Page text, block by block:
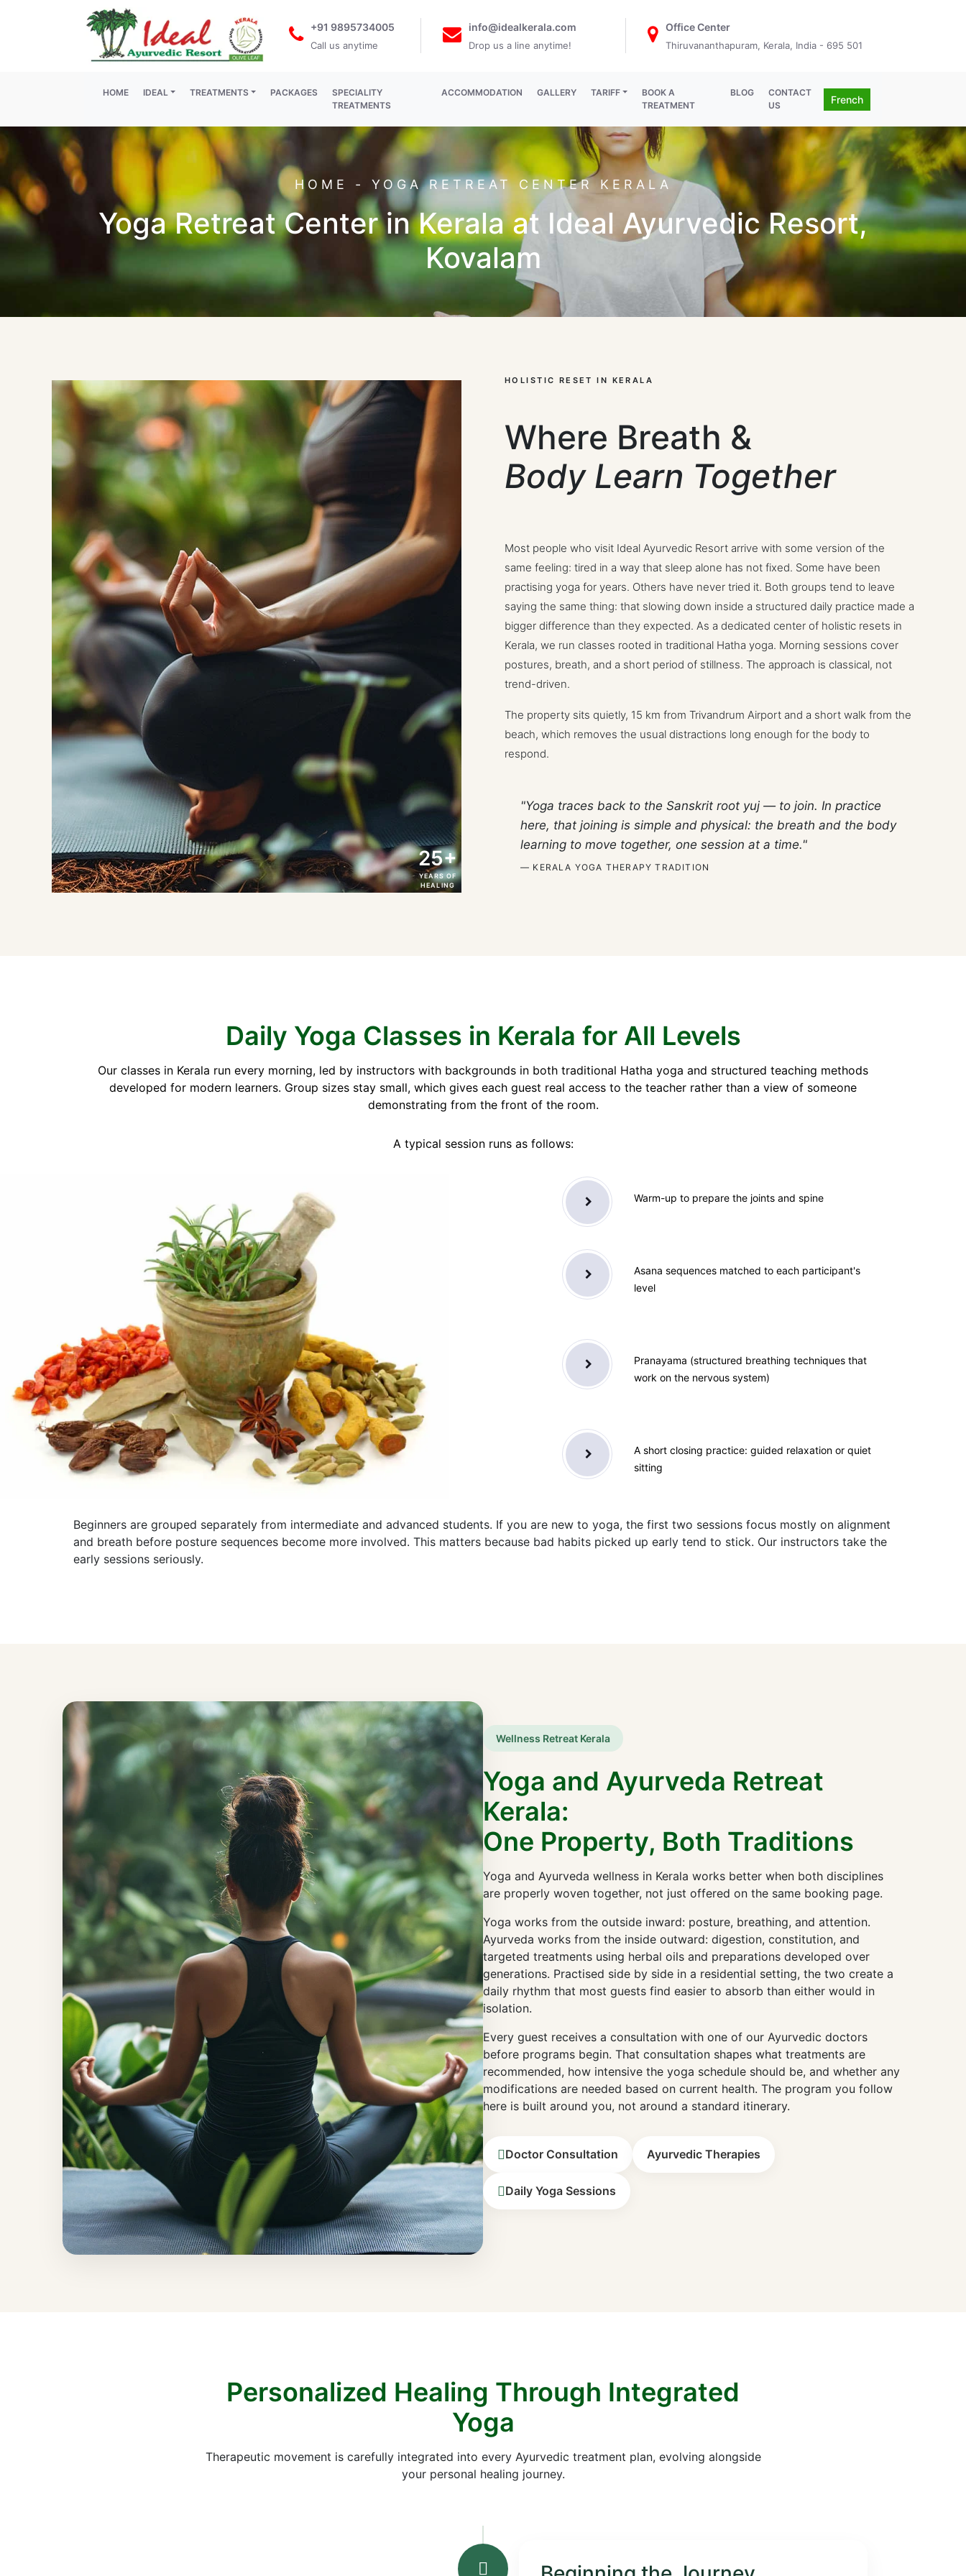
+91 9895734005
Call us anytime
info@idealkerala.com
Drop us a line anytime!
Office Center
Thiruvananthapuram, Kerala, India - 695 501
HOME(current)
IDEAL TREATMENTS PACKAGES
SPECIALITY
TREATMENTS
ACCOMMODATION GALLERY TARIFF
BOOK A
TREATMENT
BLOG
CONTACT
US
French
HOME - YOGA RETREAT CENTER KERALA
Yoga Retreat Center in Kerala at Ideal Ayurvedic Resort,
Kovalam
25+
YEARS OF
HEALING
HOLISTIC RESET IN KERALA
Where Breath &
Body Learn Together
Most people who visit Ideal Ayurvedic Resort arrive with some version of the
same feeling: tired in a way that sleep alone has not fixed. Some have been
practising yoga for years. Others have never tried it. Both groups tend to leave
saying the same thing: that slowing down inside a structured daily practice made a
bigger difference than they expected. As a dedicated center of holistic resets in
Kerala, we run classes rooted in traditional Hatha yoga. Morning sessions cover
postures, breath, and a short period of stillness. The approach is classical, not
trend-driven.
The property sits quietly, 15 km from Trivandrum Airport and a short walk from the
beach, which removes the usual distractions long enough for the body to
respond.
"Yoga traces back to the Sanskrit root yuj — to join. In practice
here, that joining is simple and physical: the breath and the body
learning to move together, one session at a time."
— KERALA YOGA THERAPY TRADITION
Daily Yoga Classes in Kerala for All Levels
Our classes in Kerala run every morning, led by instructors with backgrounds in both traditional Hatha yoga and structured teaching methods
developed for modern learners. Group sizes stay small, which gives each guest real access to the teacher rather than a view of someone
demonstrating from the front of the room.
A typical session runs as follows:
Warm-up to prepare the joints and spine
Asana sequences matched to each participant's
level
Pranayama (structured breathing techniques that
work on the nervous system)
A short closing practice: guided relaxation or quiet
sitting
Beginners are grouped separately from intermediate and advanced students. If you are new to yoga, the first two sessions focus mostly on alignment
and breath before posture sequences become more involved. This matters because bad habits picked up early tend to stick. Our instructors take the
early sessions seriously.
Wellness Retreat Kerala
Yoga and Ayurveda Retreat
Kerala:
One Property, Both Traditions
Yoga and Ayurveda wellness in Kerala works better when both disciplines
are properly woven together, not just offered on the same booking page.
Yoga works from the outside inward: posture, breathing, and attention.
Ayurveda works from the inside outward: digestion, constitution, and
targeted treatments using herbal oils and preparations developed over
generations. Practised side by side in a residential setting, the two create a
daily rhythm that most guests find easier to absorb than either would in
isolation.
Every guest receives a consultation with one of our Ayurvedic doctors
before programs begin. That consultation shapes what treatments are
recommended, how intensive the yoga schedule should be, and whether any
modifications are needed based on current health. The program you follow
here is built around you, not around a standard itinerary.
Doctor Consultation Ayurvedic Therapies
Daily Yoga Sessions
Personalized Healing Through Integrated
Yoga
Therapeutic movement is carefully integrated into every Ayurvedic treatment plan, evolving alongside
your personal healing journey.